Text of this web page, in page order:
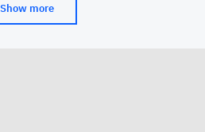
Show more